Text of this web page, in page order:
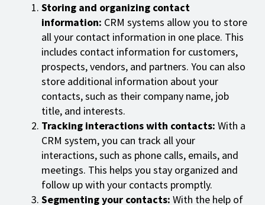
Storing and organizing contact
information: CRM systems allow you to store
all your contact information in one place. This
includes contact information for customers,
prospects, vendors, and partners. You can also
store additional information about your
contacts, such as their company name, job
title, and interests.
Tracking interactions with contacts: With a
CRM system, you can track all your
interactions, such as phone calls, emails, and
meetings. This helps you stay organized and
follow up with your contacts promptly.
Segmenting your contacts: With the help of